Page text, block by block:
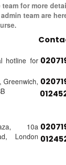
for more
team are
hotline for
Greenwich,
10a
London